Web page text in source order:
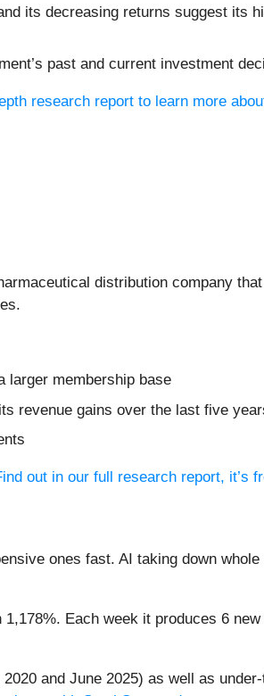
its decreasing returns suggest its
past and current investment
research report to learn more
distribution company
larger membership base
revenue gains over the last five
out in our full research report, it’s
ones fast. AI taking down
Each week it produces 6
and June 2025) as well as